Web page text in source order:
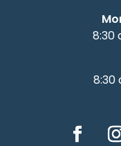
8:30
8:30